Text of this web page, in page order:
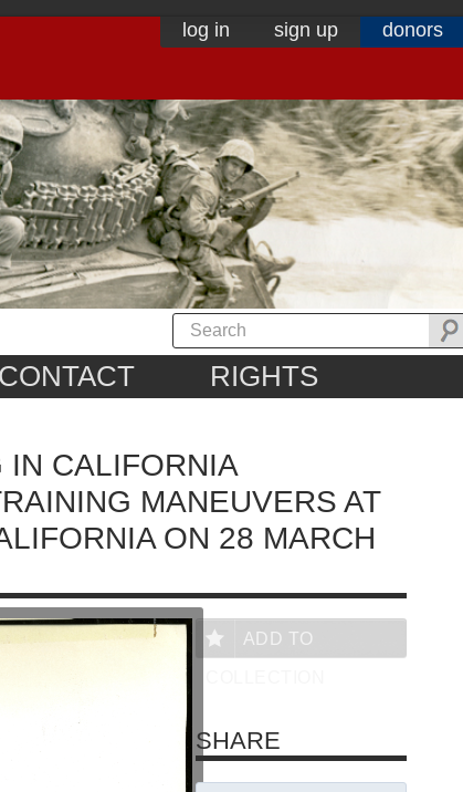
log in sign up donors
CONTACT RIGHTS
IN CALIFORNIA
MANEUVERS AT
ON 28 MARCH
ADD TO
SHARE